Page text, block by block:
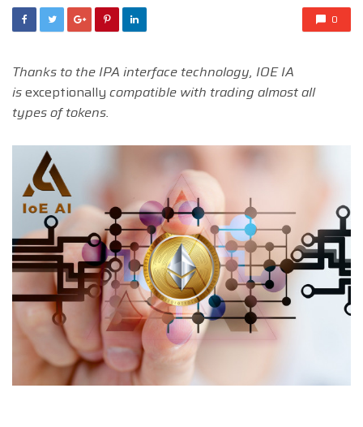
0
Thanks to the IPA interface technology, IOE IA
isexceptionally compatible with trading almost all
types of tokens.